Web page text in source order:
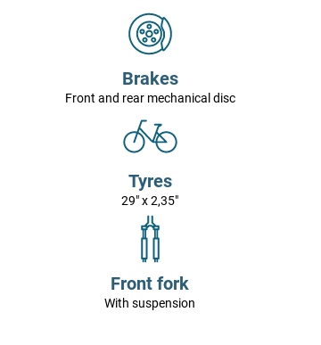
Brakes
Front and rear mechanical disc
Tyres
29" x 2,35"
Front fork
With suspension